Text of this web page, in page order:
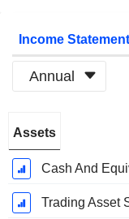
Income Statement
Annual
Period:
December
Assets
Cash And
Trading Asset